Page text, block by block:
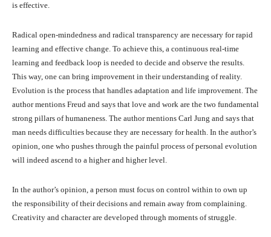
is effective.
Radical open-mindedness and radical transparency are necessary for rapid
learning and effective change. To achieve this, a continuous real-time
learning and feedback loop is needed to decide and observe the results.
This way, one can bring improvement in their understanding of reality.
Evolution is the process that handles adaptation and life improvement. The
author mentions Freud and says that love and work are the two fundamental
strong pillars of humaneness. The author mentions Carl Jung and says that
man needs difficulties because they are necessary for health. In the author’s
opinion, one who pushes through the painful process of personal evolution
will indeed ascend to a higher and higher level.
In the author’s opinion, a person must focus on control within to own up
the responsibility of their decisions and remain away from complaining.
Creativity and character are developed through moments of struggle.